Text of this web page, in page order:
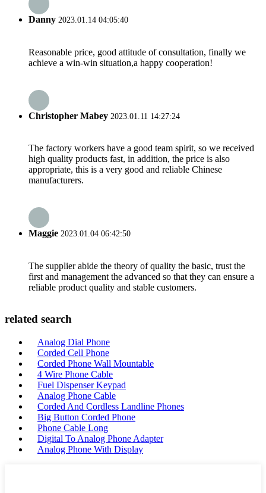
Danny 2023.01.14 04:05:40
Reasonable price, good attitude of consultation, finally we
achieve a win-win situation,a happy cooperation!
Christopher Mabey 2023.01.11 14:27:24
The factory workers have a good team spirit, so we received
high quality products fast, in addition, the price is also
appropriate, this is a very good and reliable Chinese
manufacturers.
Maggie 2023.01.04 06:42:50
The supplier abide the theory of quality the basic, trust the
first and management the advanced so that they can ensure a
reliable product quality and stable customers.
related search
Analog Dial Phone
Corded Cell Phone
Corded Phone Wall Mountable
4 Wire Phone Cable
Fuel Dispenser Keypad
Analog Phone Cable
Corded And Cordless Landline Phones
Big Button Corded Phone
Phone Cable Long
Digital To Analog Phone Adapter
Analog Phone With Display